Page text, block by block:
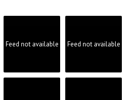
Feed not available Feed not available